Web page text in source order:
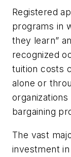
Registered
programs in
they learn”
recognized
tuition costs
alone or
bargaining
The vast
investment